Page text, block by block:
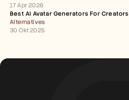
17 Apr 2026
Best AI Avatar Generators For
Alternatives
30 Okt 2025